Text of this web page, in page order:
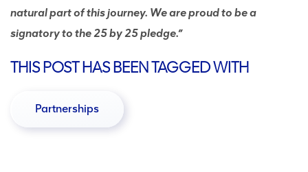
natural part of this journey. We are proud to be a
signatory to the 25 by 25 pledge.”
THIS POST HAS BEEN TAGGED WITH
Partnerships